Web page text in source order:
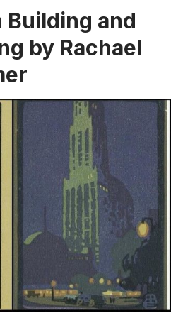
Building and
by Rachael